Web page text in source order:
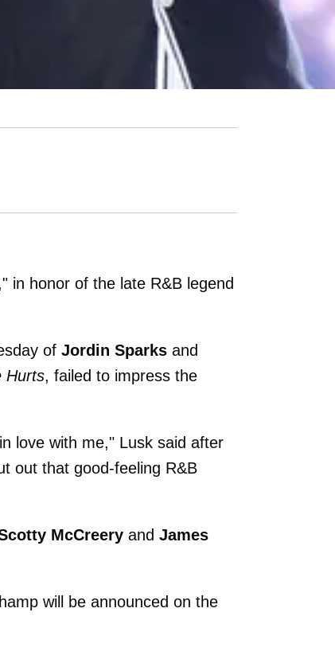
in honor of the late R&B legend
of Jordin Sparks and
Hurts, failed to impress the
love with me," Lusk said after
out that good-feeling R&B
McCreery and James
will be announced on the